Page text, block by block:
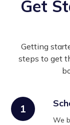
Get
Getting
steps to get
1
We